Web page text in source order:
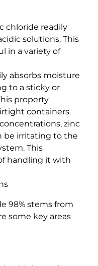
chloride readily
solutions. This
in a variety of
absorbs moisture
to a sticky or
property
containers.
zinc
be irritating to the
This
handling it with
98% stems from
some key areas